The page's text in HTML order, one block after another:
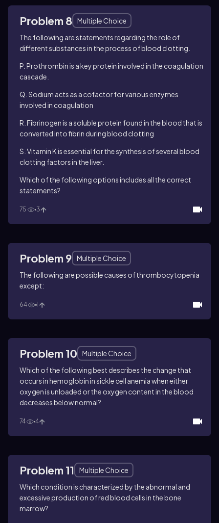
Problem 8
Multiple Choice
The following are statements regarding the role of
different substances in the process of blood clotting.
P. Prothrombin is a key protein involved in the coagulation
cascade.
Q. Sodium acts as a cofactor for various enzymes
involved in coagulation
R. Fibrinogen is a soluble protein found in the blood that is
converted into fibrin during blood clotting
S. Vitamin K is essential for the synthesis of several blood
clotting factors in the liver.
Which of the following options includes all the correct
statements?
75 3
Problem 9
Multiple Choice
The following are possible causes of thrombocytopenia
except:
64 1
Problem 10
Multiple Choice
Which of the following best describes the change that
occurs in hemoglobin in sickle cell anemia when either
oxygen is unloaded or the oxygen content in the blood
decreases below normal?
74 4
Problem 11
Multiple Choice
Which condition is characterized by the abnormal and
excessive production of red blood cells in the bone
marrow?